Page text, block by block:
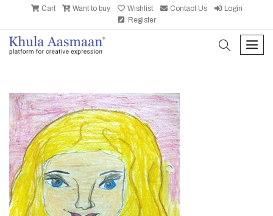
Cart Want to buy Wishlist Contact Us
Login
Register
search